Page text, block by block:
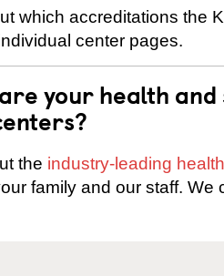
which accreditations the
center pages.
your health
the industry-leading
family and our staff. We